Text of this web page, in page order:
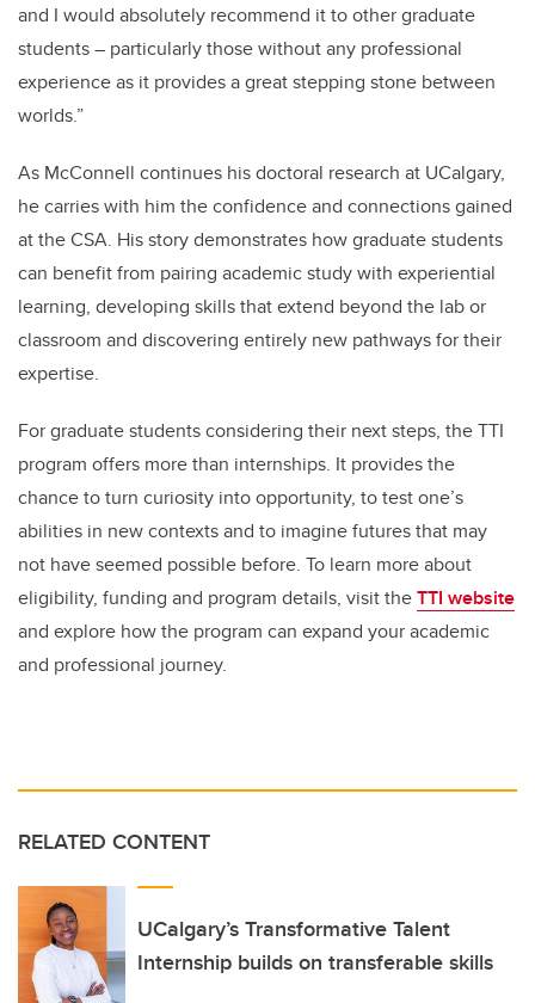
and I would absolutely recommend it to other graduate
students – particularly those without any professional
experience as it provides a great stepping stone between
worlds.”
As McConnell continues his doctoral research at UCalgary,
he carries with him the confidence and connections gained
at the CSA. His story demonstrates how graduate students
can benefit from pairing academic study with experiential
learning, developing skills that extend beyond the lab or
classroom and discovering entirely new pathways for their
expertise.
For graduate students considering their next steps, the TTI
program offers more than internships. It provides the
chance to turn curiosity into opportunity, to test one’s
abilities in new contexts and to imagine futures that may
not have seemed possible before. To learn more about
eligibility, funding and program details, visit theTTI website
and explore how the program can expand your academic
and professional journey.
RELATED CONTENT
UCalgary’s Transformative Talent
Internship builds on transferable skills